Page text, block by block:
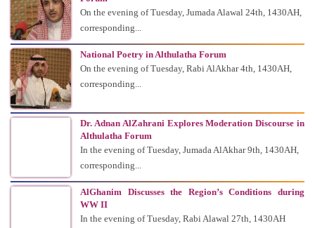
On the evening of Tuesday, Jumada Alawal 24th, 1430AH,
corresponding...
National Poetry in Althulatha Forum
On the evening of Tuesday, Rabi AlAkhar 4th, 1430AH,
corresponding...
Dr. Adnan AlZahrani Explores Moderation Discourse in
Althulatha Forum
In the evening of Tuesday, Jumada AlAkhar 9th, 1430AH,
corresponding...
AlGhanim Discusses the Region’s Conditions during
WW II
In the evening of Tuesday, Rabi Alawal 27th, 1430AH